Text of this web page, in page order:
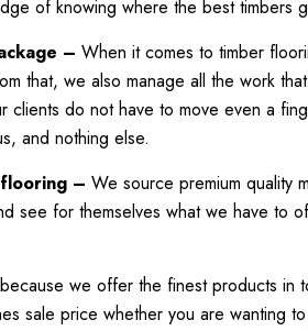
of knowing where the best timbers
– When it comes to timber
that, we also manage all the work
clients do not have to move even a
and nothing else.
– We source premium quality
see for themselves what we have to
because we offer the finest products in
sale price whether you are